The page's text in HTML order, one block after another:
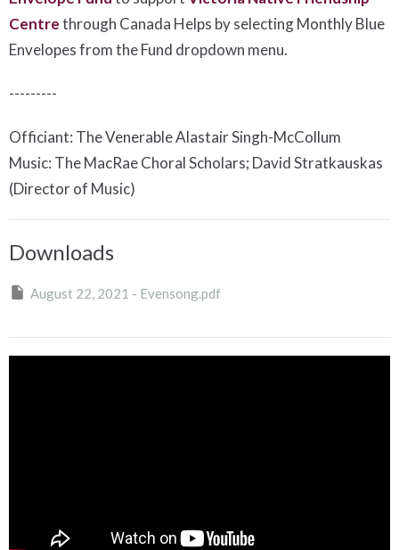
Centrethrough Canada Helps by selecting Monthly Blue
Envelopes from the Fund dropdown menu.
---------
Officiant: The Venerable Alastair Singh-McCollum
Music: The MacRae Choral Scholars; David Stratkauskas
(Director of Music)
Downloads
August 22, 2021 - Evensong.pdf